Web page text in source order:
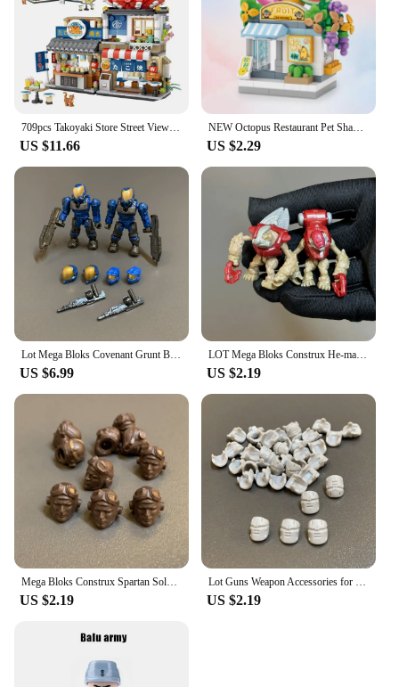
709pcs Takoyaki Store Street View Izakaya Shop Toys, MOC Construction Creative Architecture Model Set,Mini Building Blocks
US $11.66
NEW Octopus Restaurant Pet Shaved Ice Store Street View Shop Food House Building Blocks Kit Girls Bricks Model Kids Toy Children
US $2.29
US $6.99
LOT Mega Bloks Construx He-man MOTU Skeletor Heroes UNSC Marine Building Blocks Figure Head Armor Body Parts Accessories Toys
US $2.19
US $2.19 US $2.19